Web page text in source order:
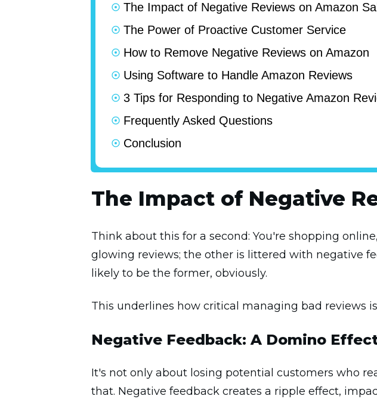
The Impact of Negative Reviews on Amazon
The Power of Proactive Customer Service
How to Remove Negative Reviews on Amazon
Using Software to Handle Amazon Reviews
3 Tips for Responding to Negative Amazon
Frequently Asked Questions
Conclusion
The Impact of Negative
Think about this for a second: You're shopping
glowing reviews; the other is littered with negative
likely to be the former, obviously.
This underlines how critical managing bad reviews
Negative Feedback: A Domino
It's not only about losing potential customers who
that. Negative feedback creates a ripple effect,